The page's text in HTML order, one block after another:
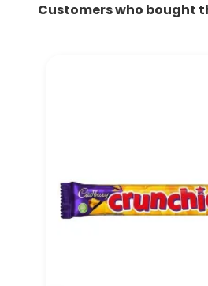
Customers who bought